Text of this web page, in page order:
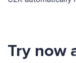
Try now